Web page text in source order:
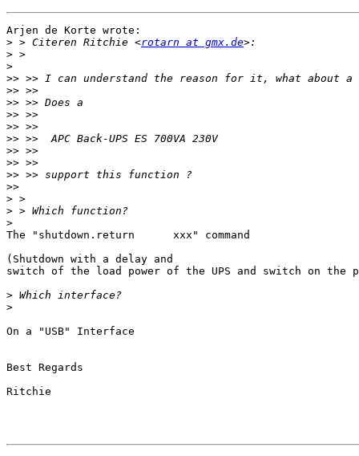
Arjen de Korte wrote:
> > Citeren Ritchie <rotarn at gmx.de
>
>
>>
>>
>>
>>
>>
>>
>>
>>
>>
>>
>
>
>
The "shutdown.return      xxx" command
(Shutdown with a delay and
switch of the load power of the UPS and switch on the
>
>
On a "USB" Interface
Best Regards
Ritchie